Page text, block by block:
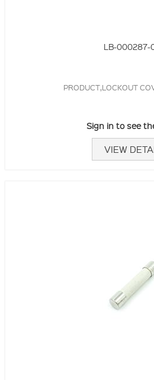
LB-000287-
PRODUCT,LOCKOUT
Sign in to see
VIEW